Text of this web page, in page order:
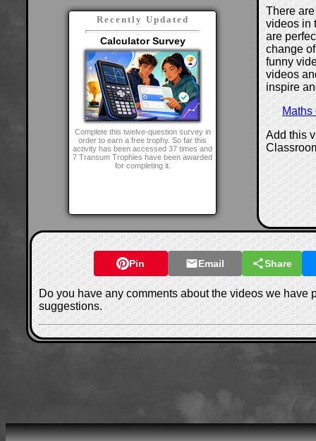
Recently Updated
Calculator Survey
Complete this twelve-question survey in
order to earn a free trophy. So far this
activity has been accessed 37 times and
7 Transum Trophies have been awarded
for completing it.
There
videos in
are
change
funny
videos
inspire
Add this
Pin Email Share
Do you have any comments about the videos we have
suggestions.